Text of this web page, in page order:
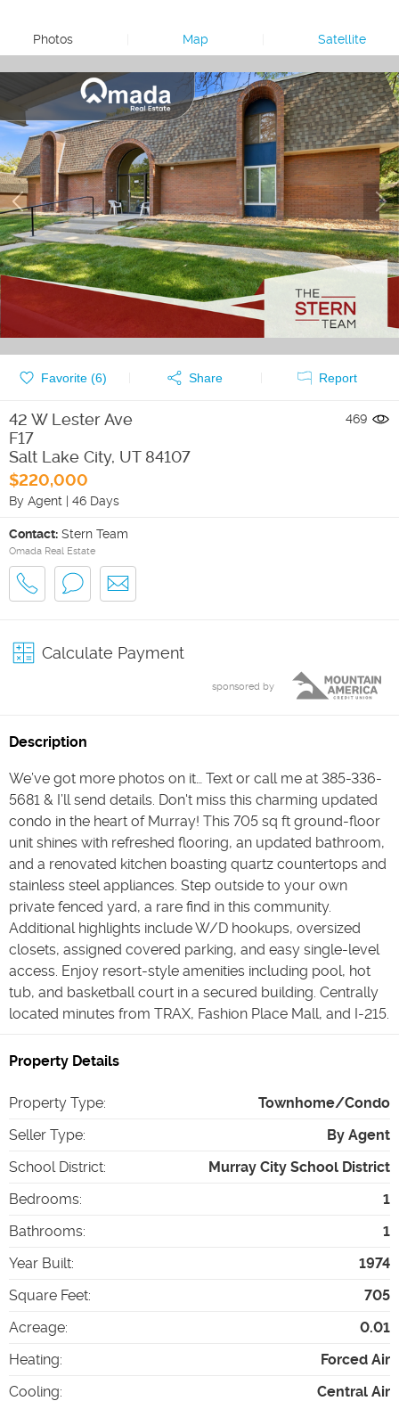
Photos Map Satellite
Favorite (6) Share Report
42 W Lester Ave
F17
Salt Lake City, UT 84107
$220,000
By Agent | 46 Days
469
Contact: Stern Team
Omada Real Estate
Calculate Payment
sponsored by
Description
We’ve got more photos on it… Text or call me at 385-336-
5681 & I’ll send details. Don't miss this charming updated
condo in the heart of Murray! This 705 sq ft ground-floor
unit shines with refreshed flooring, an updated bathroom,
and a renovated kitchen boasting quartz countertops and
stainless steel appliances. Step outside to your own
private fenced yard, a rare find in this community.
Additional highlights include W/D hookups, oversized
closets, assigned covered parking, and easy single-level
access. Enjoy resort-style amenities including pool, hot
tub, and basketball court in a secured building. Centrally
located minutes from TRAX, Fashion Place Mall, and I-215.
Property Details
Property Type:
Townhome/Condo
Seller Type:
By Agent
School District:
Murray City School District
Bedrooms:
1
Bathrooms:
1
Year Built:
1974
Square Feet:
705
Acreage:
0.01
Heating:
Forced Air
Cooling:
Central Air